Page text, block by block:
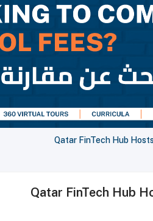
Qatar FinTech Hub
Qatar FinTech Hub Hosts First